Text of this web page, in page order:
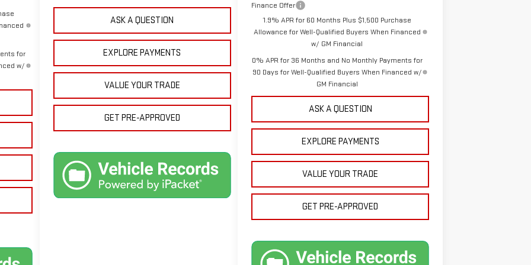
for
w/
ASK A QUESTION
EXPLORE PAYMENTS
VALUE YOUR TRADE
GET PRE-APPROVED
Finance Offer
1.9% APR for 60 Months Plus $1,500 Purchase
Allowance for Well-Qualified Buyers When Financed
w/ GM Financial
0% APR for 36 Months and No Monthly Payments for
90 Days for Well-Qualified Buyers When Financed w/
GM Financial
ASK A QUESTION
EXPLORE PAYMENTS
VALUE YOUR TRADE
GET PRE-APPROVED